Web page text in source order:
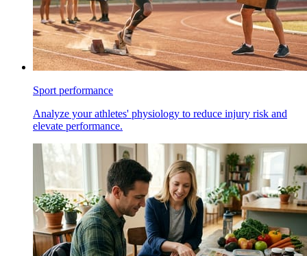
Sport performance
Analyze your athletes' physiology to reduce injury risk and
elevate performance.